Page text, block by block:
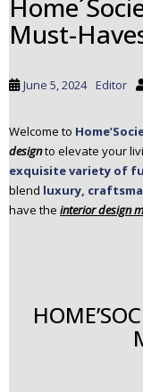
Must-
June 5, 2024 Editor
Welcome to
designto elevate your
exquisite variety of
blend luxury,
have the interior design